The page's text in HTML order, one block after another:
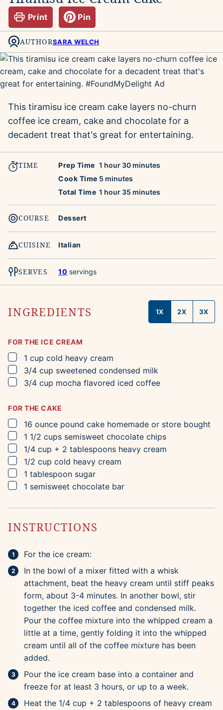
Print Pin
AUTHORSARA WELCH
This tiramisu ice cream cake layers no-churn
coffee ice cream, cake and chocolate for a
decadent treat that's great for entertaining.
TIME Prep Time 1 hour
hour 30minutes
minutes
Cook Time 5 minutes
minutes
Total Time 1 hour
hour 35 minutes
minutes
COURSE Dessert
CUISINE Italian
SERVES 10 servings
INGREDIENTS 1X 2X 3X
FOR THE ICE CREAM
▢
1 cup cold heavy cream
▢
3/4 cup sweetened condensed milk
▢
3/4 cup mocha flavored iced coffee
FOR THE CAKE
▢
16 ounce pound cake homemade or store bought
▢
1 1/2 cups semisweet chocolate chips
▢
1/4 cup + 2 tablespoons heavy cream
▢
1/2 cup cold heavy cream
▢
1 tablespoon sugar
▢
1 semisweet chocolate bar
INSTRUCTIONS
For the ice cream:
In the bowl of a mixer fitted with a whisk
attachment, beat the heavy cream until stiff peaks
form, about 3-4 minutes. In another bowl, stir
together the iced coffee and condensed milk.
Pour the coffee mixture into the whipped cream a
little at a time, gently folding it into the whipped
cream until all of the coffee mixture has been
added.
Pour the ice cream base into a container and
freeze for at least 3 hours, or up to a week.
Heat the 1/4 cup + 2 tablespoons of heavy cream